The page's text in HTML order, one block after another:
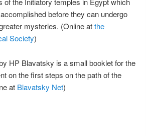
before they can undergo
mysteries. (Online atthe
Society)
HP Blavatsky is a small booklet for the
on the first steps on the path of the
at Blavatsky Net)